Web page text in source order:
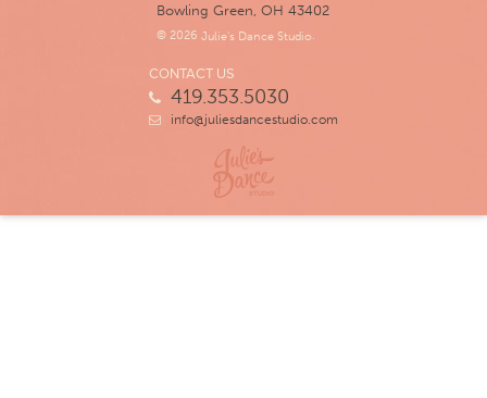
Bowling Green, OH 43402
© 2026Julie's Dance Studio.
CONTACT US
419.353.5030
info@juliesdancestudio.com